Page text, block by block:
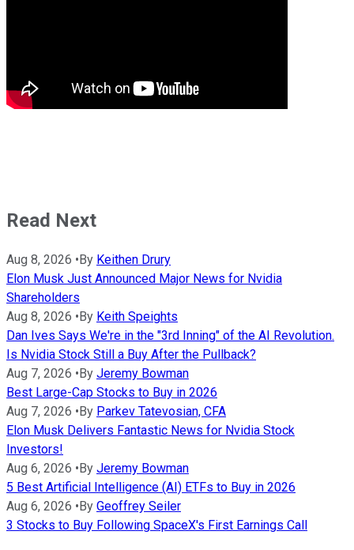
Read Next
Aug 8, 2026 •By Keithen Drury
Elon Musk Just Announced Major News for Nvidia
Shareholders
Aug 8, 2026 •By Keith Speights
Dan Ives Says We're in the "3rd Inning" of the AI Revolution.
Is Nvidia Stock Still a Buy After the Pullback?
Aug 7, 2026 •By Jeremy Bowman
Best Large-Cap Stocks to Buy in 2026
Aug 7, 2026 •By Parkev Tatevosian, CFA
Elon Musk Delivers Fantastic News for Nvidia Stock
Investors!
Aug 6, 2026 •By Jeremy Bowman
5 Best Artificial Intelligence (AI) ETFs to Buy in 2026
Aug 6, 2026 •By Geoffrey Seiler
3 Stocks to Buy Following SpaceX's First Earnings Call